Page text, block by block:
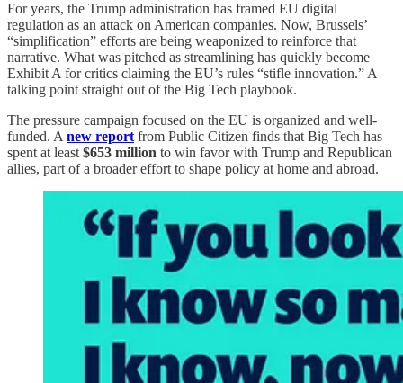
For years, the Trump administration has framed EU digital
regulation as an attack on American companies. Now, Brussels’
“simplification” efforts are being weaponized to reinforce that
narrative. What was pitched as streamlining has quickly become
Exhibit A for critics claiming the EU’s rules “stifle innovation.” A
talking point straight out of the Big Tech playbook.
The pressure campaign focused on the EU is organized and well-
funded. A new report from Public Citizen finds that Big Tech has
spent at least $653 million to win favor with Trump and Republican
allies, part of a broader effort to shape policy at home and abroad.